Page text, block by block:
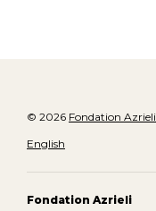
© 2026 Fondation Azrieli
English
Fondation Azrieli